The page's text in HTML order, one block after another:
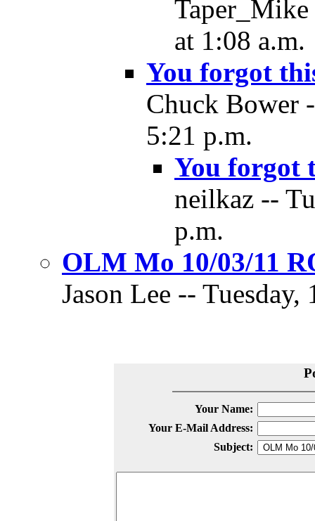
Taper_Mike
at 1:08 a.m.
You forgot
Chuck Bower
5:21 p.m.
You forgot
neilkaz --
p.m.
OLM Mo 10/03/11
Jason Lee --
Your Name:
Your E-Mail Address:
Subject: